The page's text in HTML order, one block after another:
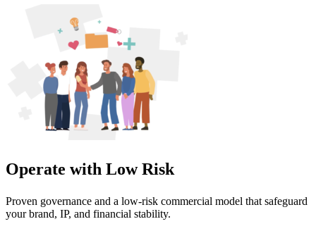
Operate with Low Risk
Proven governance and a low-risk commercial model that safeguard
your brand, IP, and financial stability.